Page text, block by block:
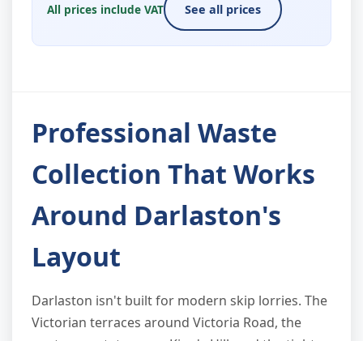
All prices include VAT See all prices
Professional Waste
Collection That Works
Around Darlaston's
Layout
Darlaston isn't built for modern skip lorries. The
Victorian terraces around Victoria Road, the